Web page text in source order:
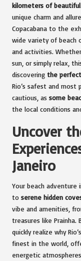
kilometers of beautiful
unique charm and
Copacabana to the
wide variety of
and activities.
sun, or simply relax,
discovering the
Rio’s safest and most
cautious, as some
the local conditions
Uncover
Janeiro
Your beach adventure
to serene hidden
vibe and amenities,
treasures like Prainha.
quickly realize why
finest in the world,
energetic